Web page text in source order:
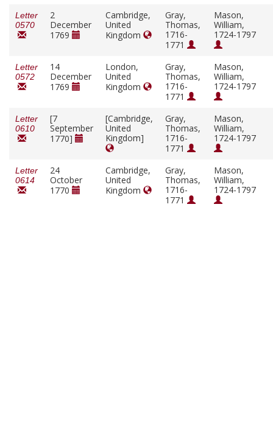
Letter
0570
2
December
1769
Cambridge,
United
Kingdom
Gray,
Thomas,
1716-
1771
Mason,
William,
1724-1797
Letter
0572
14
December
1769
London,
United
Kingdom
Gray,
Thomas,
1716-
1771
Mason,
William,
1724-1797
Letter
0610
[7
September
1770]
[Cambridge,
United
Kingdom]
Gray,
Thomas,
1716-
1771
Mason,
William,
1724-1797
Letter
0614
24
October
1770
Cambridge,
United
Kingdom
Gray,
Thomas,
1716-
1771
Mason,
William,
1724-1797